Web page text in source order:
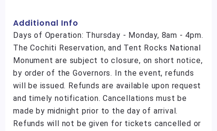
Additional Info
Days of Operation: Thursday - Monday, 8am - 4pm.
The Cochiti Reservation, and Tent Rocks National
Monument are subject to closure, on short notice,
by order of the Governors. In the event, refunds
will be issued. Refunds are available upon request
and timely notification. Cancellations must be
made by midnight prior to the day of arrival.
Refunds will not be given for tickets cancelled or